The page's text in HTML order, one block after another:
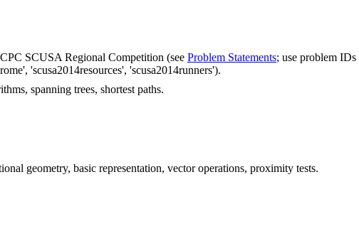
SCUSA Regional Competition (see Problem Statements; use problem IDs
'scusa2014resources', 'scusa2014runners').
spanning trees, shortest paths.
geometry, basic representation, vector operations, proximity tests.